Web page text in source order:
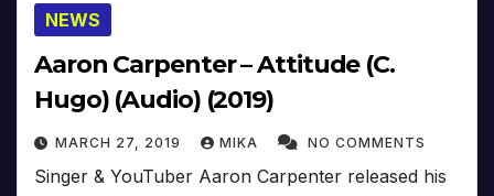
NEWS
Aaron Carpenter – Attitude (C.
Hugo) (Audio) (2019)
MARCH 27, 2019 MIKA NO COMMENTS
Singer & YouTuber Aaron Carpenter released his